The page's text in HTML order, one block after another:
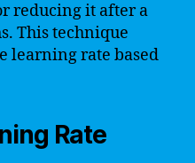
reducing it after a
This technique
learning rate based
Rate